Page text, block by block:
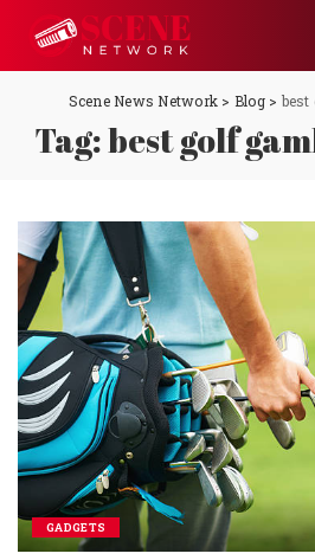
Scene News Network > Blog> best
Tag:best golf
GADGETS